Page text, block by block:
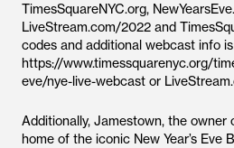
TimesSquareNYC.org,
LiveStream.com/2022 and
codes and additional webcast info
https://www.timessquarenyc.org/
eve/nye-live-webcast or
Additionally, Jamestown, the owner
home of the iconic New Year’s Eve